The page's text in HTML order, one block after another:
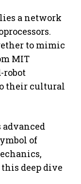
a network
to mimic
MIT
their cultural
advanced
of
deep dive